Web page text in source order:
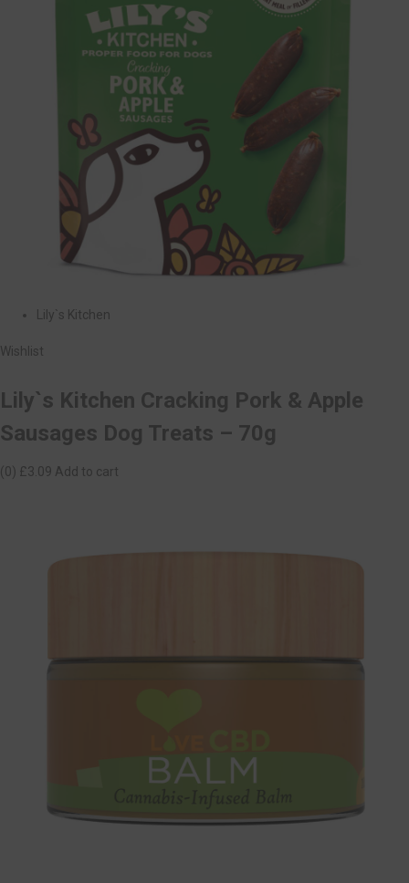
Lily`s Kitchen
Wishlist
Lily`s Kitchen Cracking Pork & Apple
Sausages Dog Treats – 70g
(0) £3.09 Add to cart